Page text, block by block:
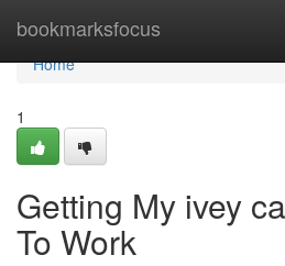
bookmarksfocus
Home
Home
1
Getting My ivey
To Work